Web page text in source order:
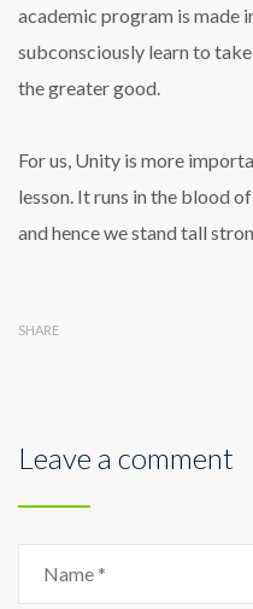
academic program is made
subconsciously learn to
the greater good.
For us, Unity is more
lesson. It runs in the blood
and hence we stand tall
SHARE
Leave a comment